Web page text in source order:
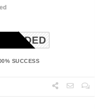
NEEDED
SUCCESS